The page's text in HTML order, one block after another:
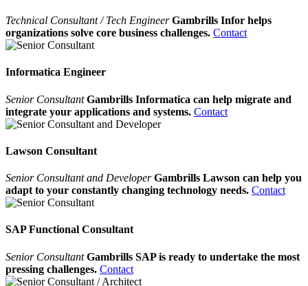
Technical Consultant / Tech Engineer Gambrills Infor helps
organizations solve core business challenges. Contact
Informatica Engineer
Senior ConsultantGambrills Informatica can help migrate and
integrate your applications and systems. Contact
Lawson Consultant
Senior Consultant and DeveloperGambrills Lawson can help you
adapt to your constantly changing technology needs. Contact
SAP Functional Consultant
Senior ConsultantGambrills SAP is ready to undertake the most
pressing challenges. Contact